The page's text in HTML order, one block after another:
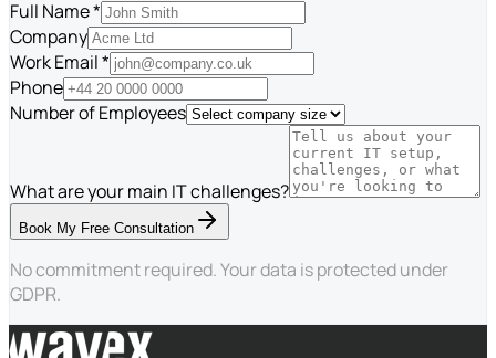
Full Name *
Company
Work Email *
Phone
Number of Employees
What are your main IT challenges?
Book My Free Consultation
No commitment required. Your data is protected under
GDPR.